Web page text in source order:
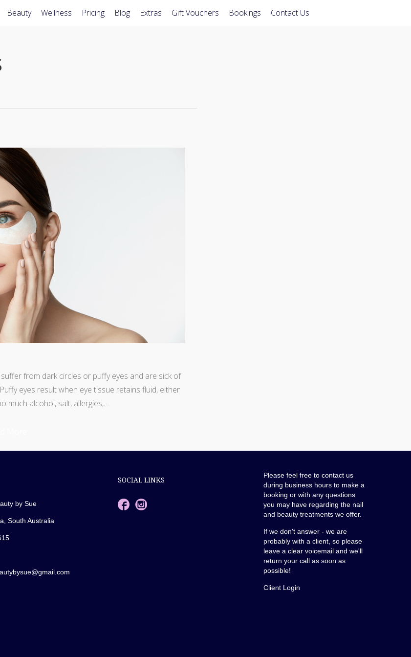
Beauty Wellness Pricing Blog Extras Gift Vouchers Bookings Contact Us
from dark circles or puffy eyes and are sick of
eyes result when eye tissue retains fluid, either
much alcohol, salt, allergies,…
by Sue
South Australia
SOCIAL LINKS
Please feel free to contact us
during business hours to make a
booking or with any questions
you may have regarding the nail
and beauty treatments we offer.
If we don't answer - we are
probably with a client, so please
leave a clear voicemail and we'll
return your call as soon as
possible!
Client Login